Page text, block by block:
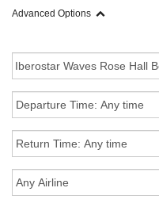
Advanced Options